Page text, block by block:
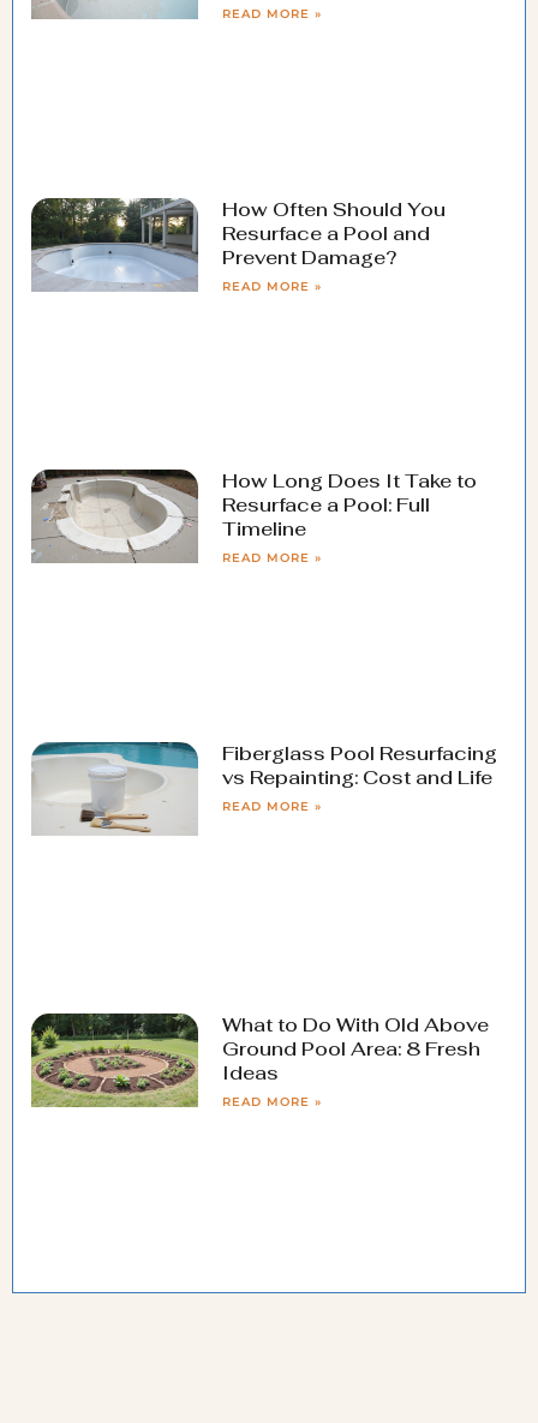
READ MORE »
How Often Should You
Resurface a Pool and
Prevent Damage?
READ MORE »
How Long Does It Take to
Resurface a Pool: Full
Timeline
READ MORE »
Fiberglass Pool Resurfacing
vs Repainting: Cost and Life
READ MORE »
What to Do With Old Above
Ground Pool Area: 8 Fresh
Ideas
READ MORE »